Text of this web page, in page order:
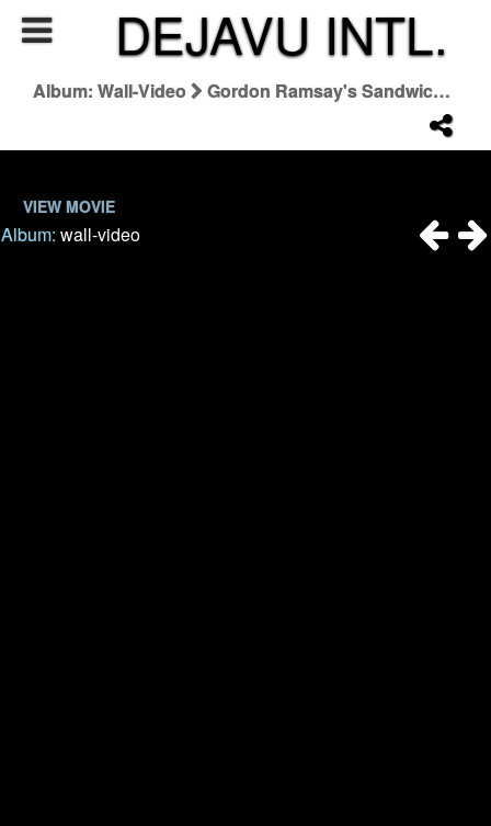
DEJAVU INTL.
Album: Wall-Video Gordon Ramsay's Sandwich Recipes
VIEW MOVIE
Album:wall-video